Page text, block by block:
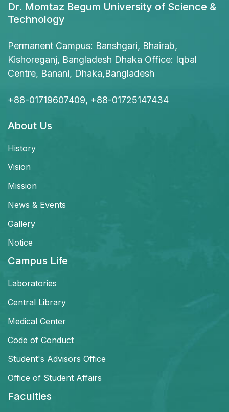
Dr. Momtaz Begum University of Science &
Technology
Permanent Campus: Banshgari, Bhairab,
Kishoreganj, Bangladesh Dhaka Office: Iqbal
Centre, Banani, Dhaka,Bangladesh
+88-01719607409, +88-01725147434
About Us
History
Vision
Mission
News & Events
Gallery
Notice
Campus Life
Laboratories
Central Library
Medical Center
Code of Conduct
Student's Advisors Office
Office of Student Affairs
Faculties